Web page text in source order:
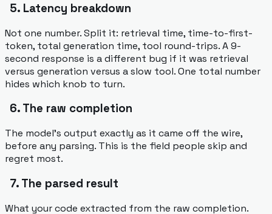
5. Latency breakdown
Not one number. Split it: retrieval time, time-to-first-
token, total generation time, tool round-trips. A 9-
second response is a different bug if it was retrieval
versus generation versus a slow tool. One total number
hides which knob to turn.
6. The raw completion
The model's output exactly as it came off the wire,
before any parsing. This is the field people skip and
regret most.
7. The parsed result
What your code extracted from the raw completion.